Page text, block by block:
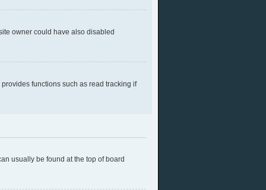
owner could have also disabled
functions such as read tracking if
usually be found at the top of board